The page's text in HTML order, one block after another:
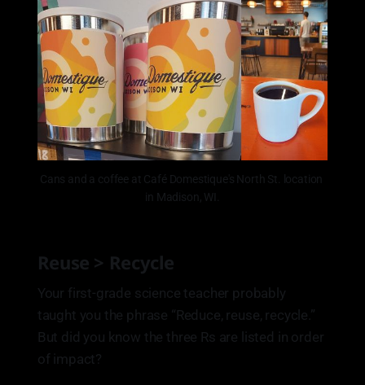
Cans and a coffee at Café Domestique's North St. location
in Madison, WI.
Reuse > Recycle
Your first-grade science teacher probably
taught you the phrase “Reduce, reuse, recycle.”
But did you know the three Rs are listed in order
of impact?